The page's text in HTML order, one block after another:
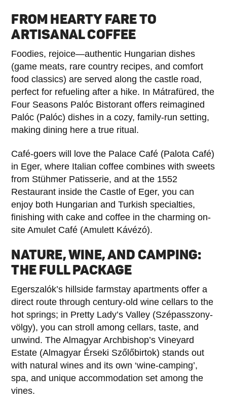
FROM HEARTY FARE TO
ARTISANAL COFFEE
Foodies, rejoice—authentic Hungarian dishes
(game meats, rare country recipes, and comfort
food classics) are served along the castle road,
perfect for refueling after a hike. In Mátrafüred, the
Four Seasons Palóc Bistorant offers reimagined
Palóc (Palóc) dishes in a cozy, family-run setting,
making dining here a true ritual.
Café-goers will love the Palace Café (Palota Café)
in Eger, where Italian coffee combines with sweets
from Stühmer Patisserie, and at the 1552
Restaurant inside the Castle of Eger, you can
enjoy both Hungarian and Turkish specialties,
finishing with cake and coffee in the charming on-
site Amulet Café (Amulett Kávézó).
NATURE, WINE, AND CAMPING:
THE FULL PACKAGE
Egerszalók’s hillside farmstay apartments offer a
direct route through century-old wine cellars to the
hot springs; in Pretty Lady’s Valley (Szépasszony-
völgy), you can stroll among cellars, taste, and
unwind. The Almagyar Archbishop’s Vineyard
Estate (Almagyar Érseki Szőlőbirtok) stands out
with natural wines and its own ‘wine-camping’,
spa, and unique accommodation set among the
vines.